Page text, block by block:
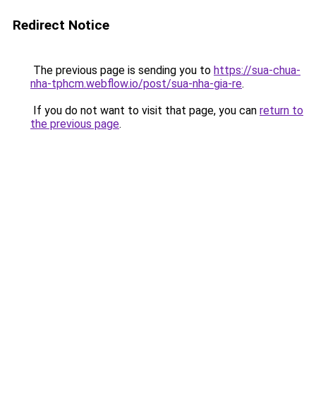
Redirect Notice
The previous page is sending you to https://sua-chua-
nha-tphcm.webflow.io/post/sua-nha-gia-re.
If you do not want to visit that page, you can return to
the previous page.